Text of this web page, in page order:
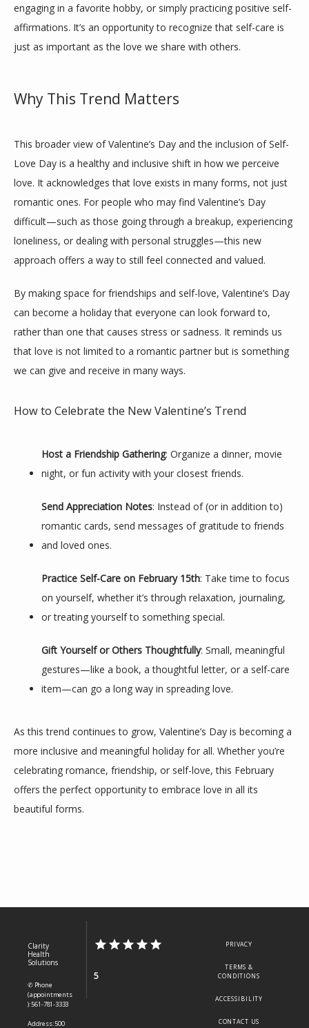
engaging in a favorite hobby, or simply practicing positive self-
affirmations. It’s an opportunity to recognize that self-care is
just as important as the love we share with others.
Why This Trend Matters
This broader view of Valentine’s Day and the inclusion of Self-
Love Day is a healthy and inclusive shift in how we perceive
love. It acknowledges that love exists in many forms, not just
romantic ones. For people who may find Valentine’s Day
difficult—such as those going through a breakup, experiencing
loneliness, or dealing with personal struggles—this new
approach offers a way to still feel connected and valued.
By making space for friendships and self-love, Valentine’s Day
can become a holiday that everyone can look forward to,
rather than one that causes stress or sadness. It reminds us
that love is not limited to a romantic partner but is something
we can give and receive in many ways.
How to Celebrate the New Valentine’s Trend
Host a Friendship Gathering: Organize a dinner, movie
night, or fun activity with your closest friends.
Send Appreciation Notes: Instead of (or in addition to)
romantic cards, send messages of gratitude to friends
and loved ones.
Practice Self-Care on February 15th: Take time to focus
on yourself, whether it’s through relaxation, journaling,
or treating yourself to something special.
Gift Yourself or Others Thoughtfully: Small, meaningful
gestures—like a book, a thoughtful letter, or a self-care
item—can go a long way in spreading love.
As this trend continues to grow, Valentine’s Day is becoming a
more inclusive and meaningful holiday for all. Whether you’re
celebrating romance, friendship, or self-love, this February
offers the perfect opportunity to embrace love in all its
beautiful forms.
Clarity
Health
Solutions
✆ Phone
(appointments
): 561-781-3333
Address: 500
5
PRIVACY
TERMS &
CONDITIONS
ACCESSIBILITY
CONTACT US